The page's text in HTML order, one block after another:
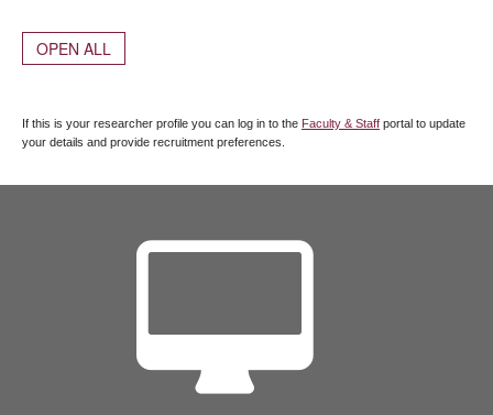
OPEN ALL
If this is your researcher profile you can log in to the Faculty & Staff portal to update
your details and provide recruitment preferences.